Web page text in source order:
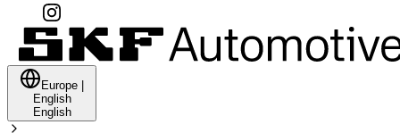
Europe
English
English